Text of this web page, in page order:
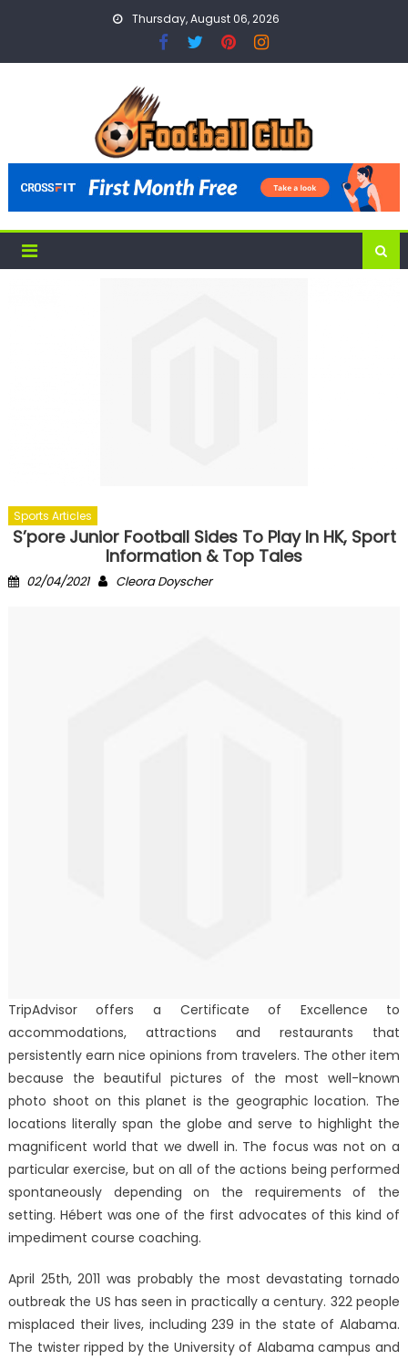
Thursday, August 06, 2026
Sports Articles
S’pore Junior Football Sides To Play In HK, Sport
Information & Top Tales
Posted
02/04/2021 Author
Cleora Doyscher
TripAdvisor offers a Certificate of Excellence to
accommodations, attractions and restaurants that
persistently earn nice opinions from travelers. The other item
because the beautiful pictures of the most well-known
photo shoot on this planet is the geographic location. The
locations literally span the globe and serve to highlight the
magnificent world that we dwell in. The focus was not on a
particular exercise, but on all of the actions being performed
spontaneously depending on the requirements of the
setting. Hébert was one of the first advocates of this kind of
impediment course coaching.
April 25th, 2011 was probably the most devastating tornado
outbreak the US has seen in practically a century. 322 people
misplaced their lives, including 239 in the state of Alabama.
The twister ripped by the University of Alabama campus and